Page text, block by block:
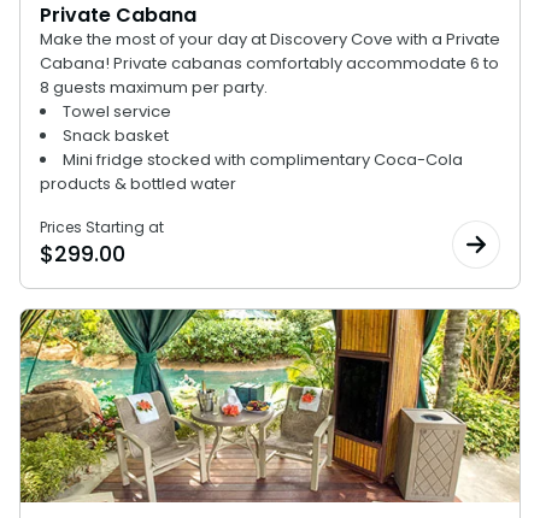
Private Cabana
Make the most of your day at Discovery Cove with a Private
Cabana! Private cabanas comfortably accommodate 6 to
8 guests maximum per party.
Towel service
Snack basket
Mini fridge stocked with complimentary Coca-Cola
products & bottled water
Prices Starting at
$299.00